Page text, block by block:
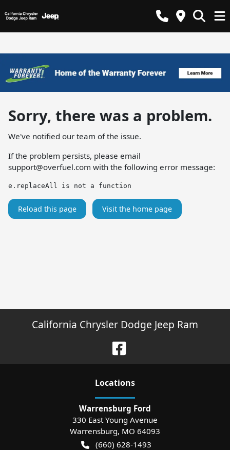
Sorry, there was a problem.
We've notified our team of the issue.
If the problem persists, please email
support@overfuel.com with the following error message:
e.replaceAll is not a function
Reload this page Visit the home page
California Chrysler Dodge Jeep Ram
Locations
Warrensburg Ford
330 East Young Avenue
Warrensburg, MO 64093
(660) 628-1493